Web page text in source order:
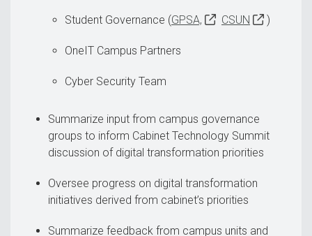
Student Governance (GPSA, CSUN )
OneIT Campus Partners
Cyber Security Team
Summarize input from campus governance
groups to inform Cabinet Technology Summit
discussion of digital transformation priorities
Oversee progress on digital transformation
initiatives derived from cabinet’s priorities
Summarize feedback from campus units and